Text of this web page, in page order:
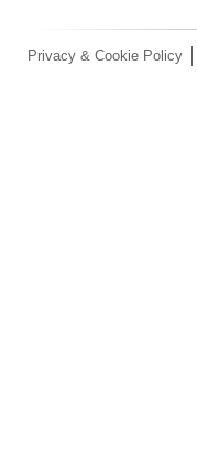
Privacy & Cookie Policy